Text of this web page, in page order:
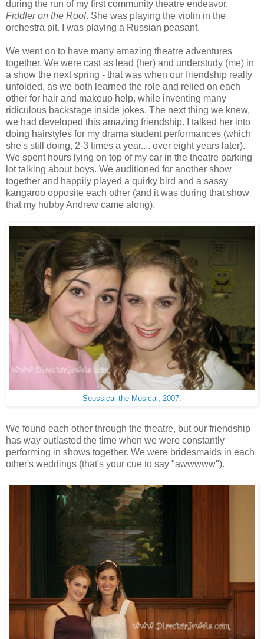
during the run of my first community theatre endeavor,
Fiddler on the Roof. She was playing the violin in the
orchestra pit. I was playing a Russian peasant.
We went on to have many amazing theatre adventures
together. We were cast as lead (her) and understudy (me) in
a show the next spring - that was when our friendship really
unfolded, as we both learned the role and relied on each
other for hair and makeup help, while inventing many
ridiculous backstage inside jokes. The next thing we knew,
we had developed this amazing friendship. I talked her into
doing hairstyles for my drama student performances (which
she's still doing, 2-3 times a year.... over eight years later).
We spent hours lying on top of my car in the theatre parking
lot talking about boys. We auditioned for another show
together and happily played a quirky bird and a sassy
kangaroo opposite each other (and it was during that show
that my hubby Andrew came along).
Seussical the Musical, 2007.
We found each other through the theatre, but our friendship
has way outlasted the time when we were constantly
performing in shows together. We were bridesmaids in each
other's weddings (that's your cue to say "awwwww").